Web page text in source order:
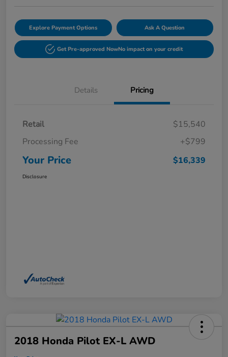
Explore Payment Options Ask A Question
Get Pre-approved NowNo impact on your credit
Details Pricing
Retail
$15,540
Processing Fee
+$799
Your Price $16,339
Disclosure
2018 Honda Pilot EX-L AWD